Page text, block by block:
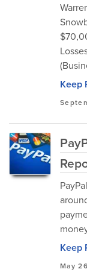
Keep
Keep
May 26